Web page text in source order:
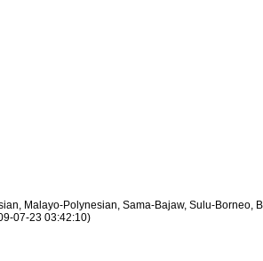
Malayo-Polynesian, Sama-Bajaw, Sulu-
07-23 03:42:10)